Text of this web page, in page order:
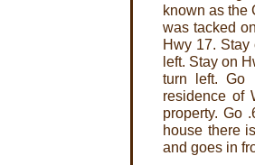
known as the
was tacked
Hwy 17.
left. Stay on
turn left. Go
residence of
property. Go
house there
and goes in